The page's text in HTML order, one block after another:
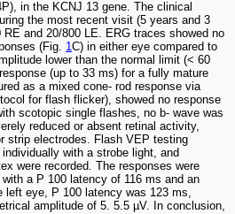
in the KCNJ 13 gene. The clinical
the most recent visit (5 years and 3
and 20/800 LE. ERG traces showed no
(Fig. 1 C) in either eye compared to
lower than the normal limit (< 60
(up to 33 ms) for a fully mature
as a mixed cone- rod response via
for flash flicker), showed no response
scotopic single flashes, no b- wave was
reduced or absent retinal activity,
strip electrodes. Flash VEP testing
with a strobe light, and
were recorded. The responses were
a P 100 latency of 116 ms and an
eye, P 100 latency was 123 ms,
amplitude of 5. 5.5 µV. In conclusion,